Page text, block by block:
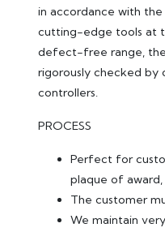
in accordance with the
cutting-edge tools at
defect-free range,
rigorously checked
controllers.
PROCESS
Perfect for
plaque of
The customer
We maintain